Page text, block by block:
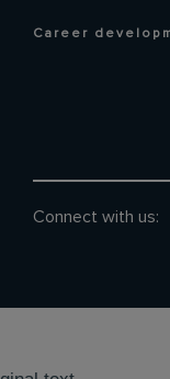
Career
Connect with us: